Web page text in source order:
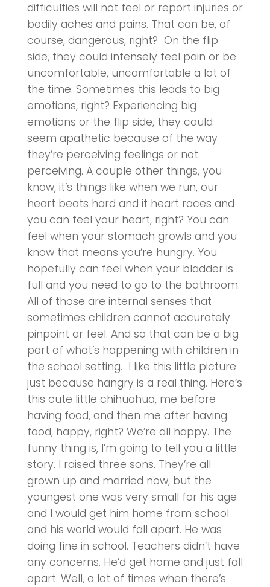
difficulties will not feel or report injuries or
bodily aches and pains. That can be, of
course, dangerous, right? On the flip
side, they could intensely feel pain or be
uncomfortable, uncomfortable a lot of
the time. Sometimes this leads to big
emotions, right? Experiencing big
emotions or the flip side, they could
seem apathetic because of the way
they’re perceiving feelings or not
perceiving. A couple other things, you
know, it’s things like when we run, our
heart beats hard and it heart races and
you can feel your heart, right? You can
feel when your stomach growls and you
know that means you’re hungry. You
hopefully can feel when your bladder is
full and you need to go to the bathroom.
All of those are internal senses that
sometimes children cannot accurately
pinpoint or feel. And so that can be a big
part of what’s happening with children in
the school setting. I like this little picture
just because hangry is a real thing. Here’s
this cute little chihuahua, me before
having food, and then me after having
food, happy, right? We’re all happy. The
funny thing is, I’m going to tell you a little
story. I raised three sons. They’re all
grown up and married now, but the
youngest one was very small for his age
and I would get him home from school
and his world would fall apart. He was
doing fine in school. Teachers didn’t have
any concerns. He’d get home and just fall
apart. Well, a lot of times when there’s